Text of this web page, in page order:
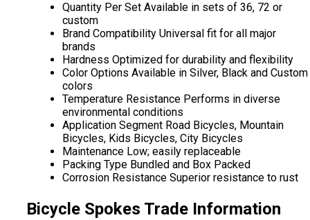
Quantity Per Set Available in sets of 36, 72 or
custom
Brand Compatibility Universal fit for all major
brands
Hardness Optimized for durability and flexibility
Color Options Available in Silver, Black and Custom
colors
Temperature Resistance Performs in diverse
environmental conditions
Application Segment Road Bicycles, Mountain
Bicycles, Kids Bicycles, City Bicycles
Maintenance Low; easily replaceable
Packing Type Bundled and Box Packed
Corrosion Resistance Superior resistance to rust
Bicycle Spokes Trade Information